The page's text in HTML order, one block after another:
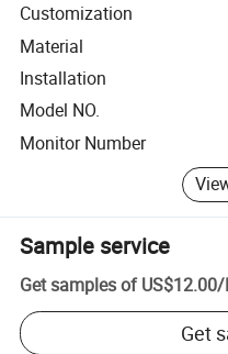
Customization
Material
Installation
Model NO.
Monitor Number
Sample service
Get samples of US$12.00/
Get